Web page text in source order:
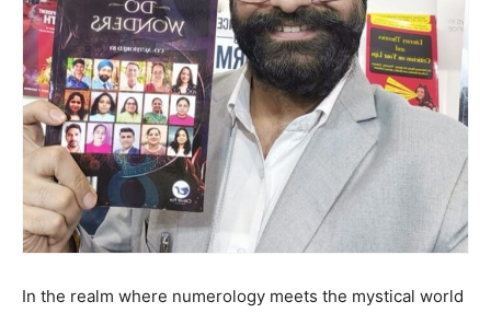
In the realm where numerology meets the mystical world